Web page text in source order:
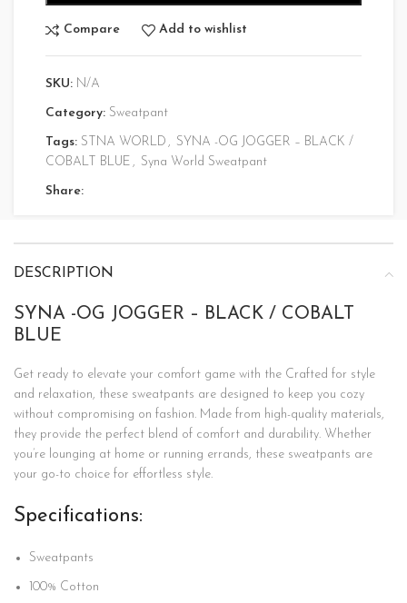
Compare Add to wishlist
SKU: N/A
Category: Sweatpant
Tags: STNA WORLD , SYNA -OG JOGGER – BLACK /
COBALT BLUE , Syna World Sweatpant
Share:
DESCRIPTION
SYNA -OG JOGGER – BLACK / COBALT
BLUE
Get ready to elevate your comfort game with the Crafted for style
and relaxation, these sweatpants are designed to keep you cozy
without compromising on fashion. Made from high-quality materials,
they provide the perfect blend of comfort and durability. Whether
you’re lounging at home or running errands, these sweatpants are
your go-to choice for effortless style.
Specifications:
Sweatpants
100% Cotton